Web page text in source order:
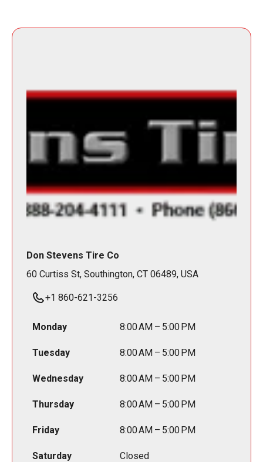
Don Stevens Tire Co
60 Curtiss St, Southington, CT 06489, USA
+1 860-621-3256
Monday 8:00 AM – 5:00 PM
Tuesday 8:00 AM – 5:00 PM
Wednesday 8:00 AM – 5:00 PM
Thursday 8:00 AM – 5:00 PM
Friday 8:00 AM – 5:00 PM
Saturday Closed